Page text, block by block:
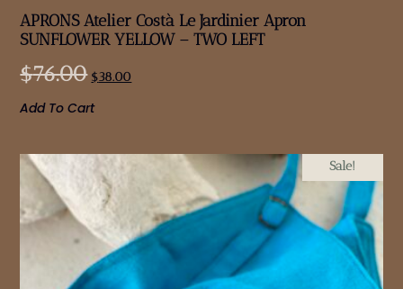
APRONS Atelier Costà Le Jardinier Apron
SUNFLOWER YELLOW – TWO LEFT
$76.00 $38.00
Add To Cart
Sale!